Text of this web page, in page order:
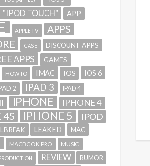
"IPOD TOUCH" APP
APPLE TV APPS
CASE DISCOUNT APPS
APPS
GAMES
HOWTO IMAC IOS IOS 6
2 IPAD 3 IPAD 4
IPHONE IPHONE 4
4S IPHONE 5 IPOD
LEAKED MAC
MACBOOK PRO
MUSIC
REVIEW RUMOR